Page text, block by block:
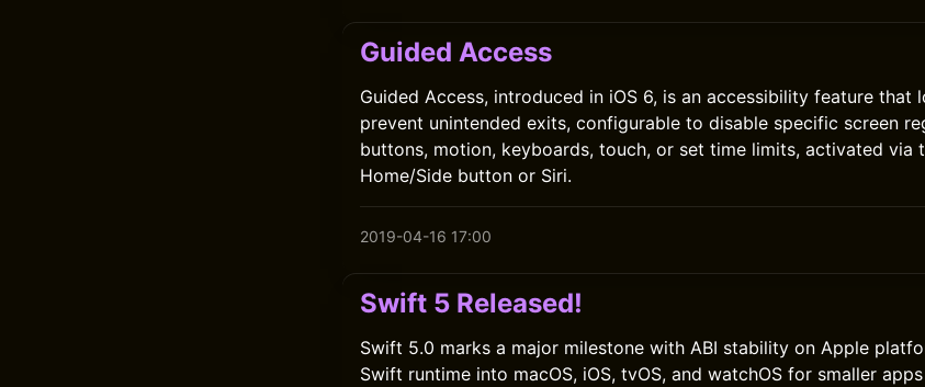
Guided Access
Guided Access, introduced in iOS 6, is an accessibility feature that
prevent unintended exits, configurable to disable specific screen
buttons, motion, keyboards, touch, or set time limits, activated via
Home/Side button or Siri.
2019-04-16 17:00
Swift 5 Released!
Swift 5.0 marks a major milestone with ABI stability on Apple
Swift runtime into macOS, iOS, tvOS, and watchOS for smaller